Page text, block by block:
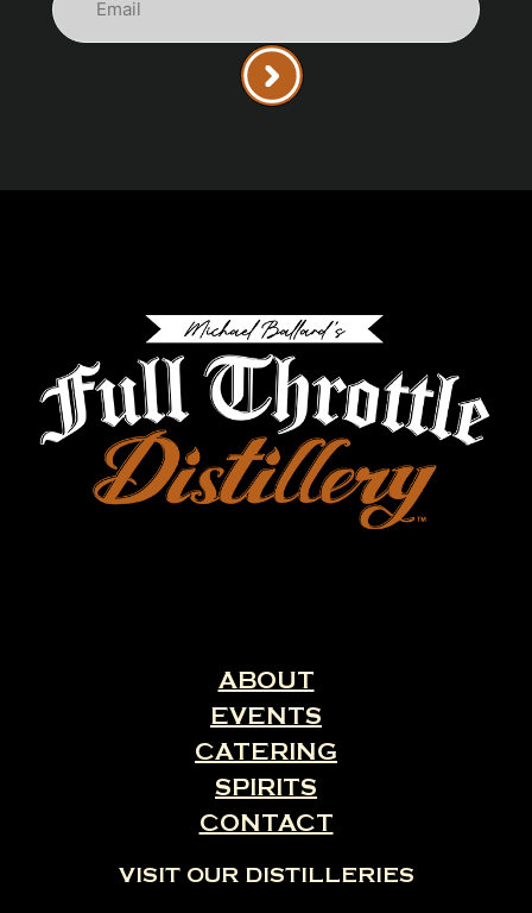
ABOUT
EVENTS
CATERING
SPIRITS
CONTACT
VISIT OUR DISTILLERIES